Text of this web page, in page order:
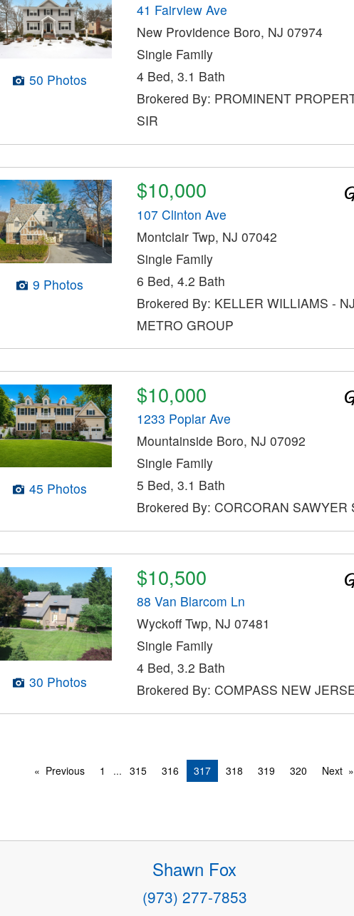
50 Photos
41 Fairview Ave
New Providence Boro, NJ 07974
Single Family
4 Bed, 3.1 Bath
Brokered By: PROMINENT
SIR
9 Photos
$10,000
107 Clinton Ave
Montclair Twp, NJ 07042
Single Family
6 Bed, 4.2 Bath
Brokered By: KELLER WILLIAMS -
METRO GROUP
45 Photos
$10,000
1233 Poplar Ave
Mountainside Boro, NJ 07092
Single Family
5 Bed, 3.1 Bath
Brokered By: CORCORAN SAWYER
30 Photos
$10,500
88 Van Blarcom Ln
Wyckoff Twp, NJ 07481
Single Family
4 Bed, 3.2 Bath
Brokered By: COMPASS NEW
Previous 1 ... 315 316 317 318 319 320 Next
Shawn Fox
(973) 277-7853